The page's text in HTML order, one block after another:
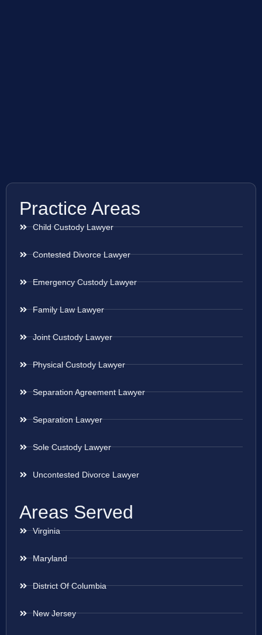
Practice Areas
Child Custody Lawyer
Contested Divorce Lawyer
Emergency Custody Lawyer
Family Law Lawyer
Joint Custody Lawyer
Physical Custody Lawyer
Separation Agreement Lawyer
Separation Lawyer
Sole Custody Lawyer
Uncontested Divorce Lawyer
Areas Served
Virginia
Maryland
District Of Columbia
New Jersey